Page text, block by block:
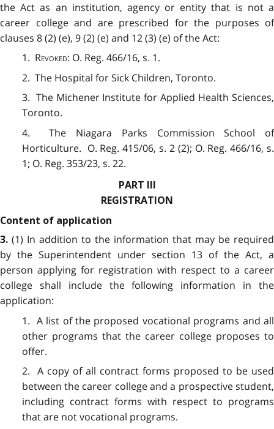
the Act as an institution, agency or entity that is not a
career college and are prescribed for the purposes of
clauses 8 (2) (e), 9 (2) (e) and 12 (3) (e) of the Act:
1. Revoked: O. Reg. 466/16, s. 1.
2. The Hospital for Sick Children, Toronto.
3. The Michener Institute for Applied Health Sciences,
Toronto.
4. The Niagara Parks Commission School of
Horticulture. O. Reg. 415/06, s. 2 (2); O. Reg. 466/16, s.
1; O. Reg. 353/23, s. 22.
PART III
REGISTRATION
Content of application
3. (1) In addition to the information that may be required
by the Superintendent under section 13 of the Act, a
person applying for registration with respect to a career
college shall include the following information in the
application:
1. A list of the proposed vocational programs and all
other programs that the career college proposes to
offer.
2. A copy of all contract forms proposed to be used
between the career college and a prospective student,
including contract forms with respect to programs
that are not vocational programs.